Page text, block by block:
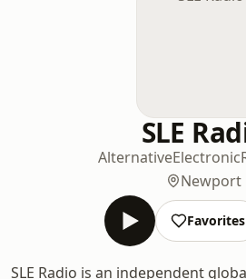
SLE
AlternativeElectronic
Newport
Favorites
SLE Radio is an independent